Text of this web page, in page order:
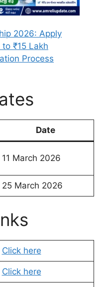
2026: Apply
₹15 Lakh
Process
Date
11 March 2026
25 March 2026
Click here
Click here